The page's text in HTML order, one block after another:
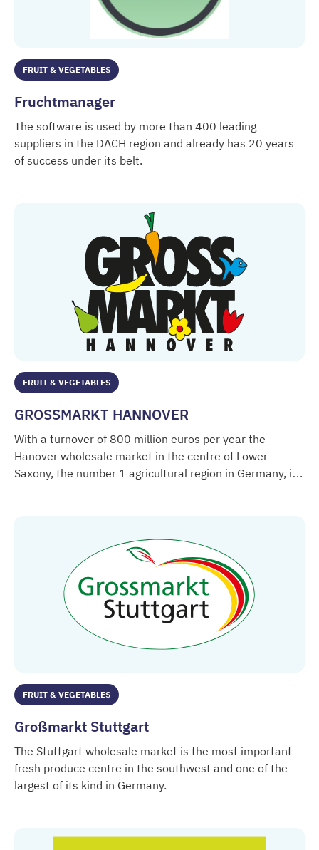
FRUIT & VEGETABLES
Fruchtmanager
The software is used by more than 400 leading
suppliers in the DACH region and already has 20 years
of success under its belt.
FRUIT & VEGETABLES
GROSSMARKT HANNOVER
With a turnover of 800 million euros per year the
Hanover wholesale market in the centre of Lower
Saxony, the number 1 agricultural region in Germany, is
FRUIT & VEGETABLES
Großmarkt Stuttgart
The Stuttgart wholesale market is the most important
fresh produce centre in the southwest and one of the
largest of its kind in Germany.